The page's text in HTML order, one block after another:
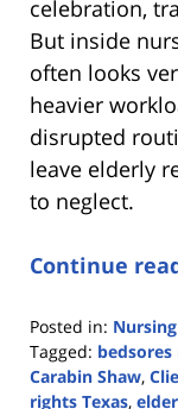
celebration,
But inside
often looks
heavier
disrupted
leave elderly
to neglect.
Continue
Posted in:
Tagged:
Carabin Shaw,
rights Texas,